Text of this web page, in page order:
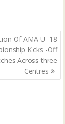
Of AMA U -18
Kicks -Off
Across three
Centres